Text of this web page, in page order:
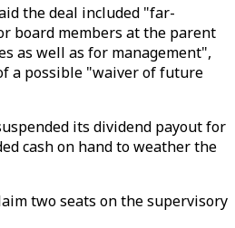
the deal included "far-
board members at the parent
as well as for management",
a possible "waiver of future
its dividend payout for
cash on hand to weather the
two seats on the supervisory